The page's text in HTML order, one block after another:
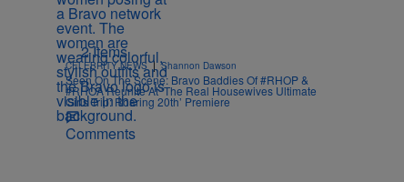
2 Items
CELEBRITY NEWS | Shannon Dawson
Seen On The Scene: Bravo Baddies Of #RHOP &
#RHOA Reunite At ‘The Real Housewives Ultimate
Girls Trip: Roaring 20th’ Premiere
Comments